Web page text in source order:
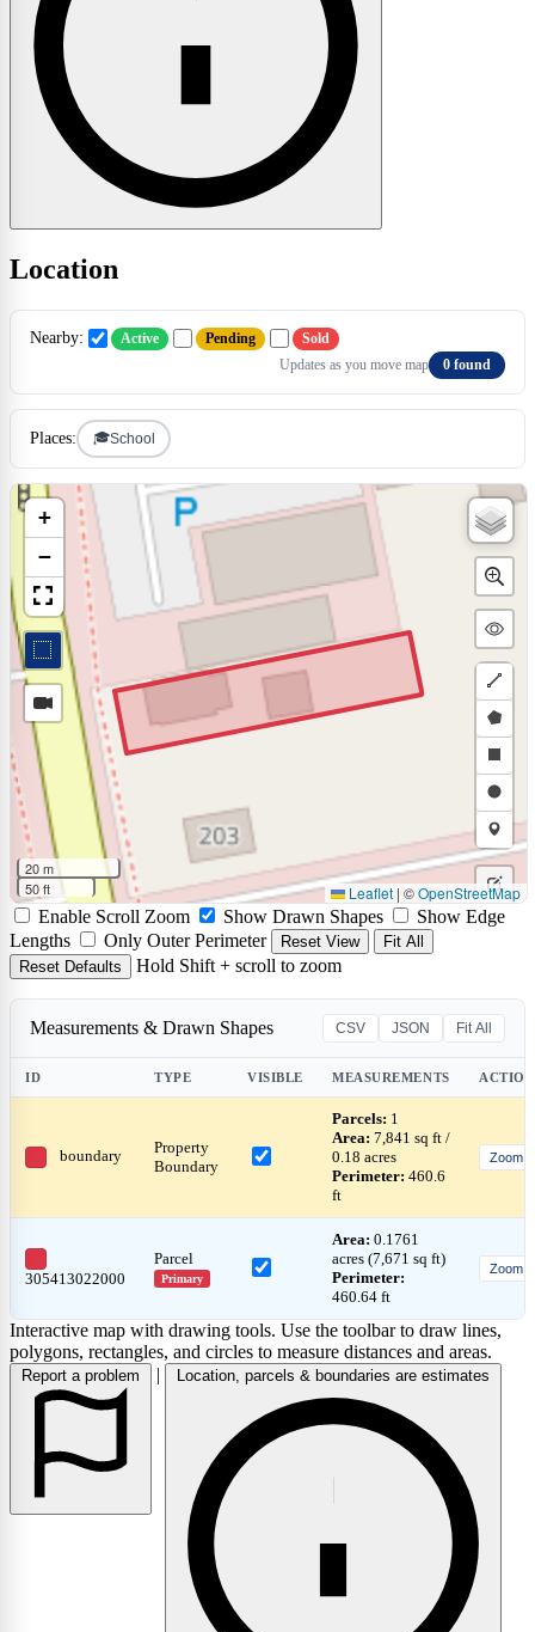
Location
Nearby: Active Pending
Sold
Updates as you move map
0 found
Places: 🎓School
+
−
Draw
a
Draw
a
Draw
a
Draw
a
circle
Draw
a
Edit
20 m
50 ft
Leaflet | ©OpenStreetMap
Enable Scroll Zoom
Show Drawn Shapes
Show Edge
Lengths
Only Outer Perimeter Reset View
Fit All
Reset Defaults
Hold Shift + scroll to zoom
Measurements & Drawn Shapes CSV JSON Fit All
ID TYPE VISIBLE MEASUREMENTS
boundary
Property
Boundary
Parcels: 1
Area: 7,841 sq ft /
0.18 acres
Perimeter: 460.6
ft
Zoom
305413022000
Parcel
Primary
Area: 0.1761
acres (7,671 sq ft)
Perimeter:
460.64 ft
Zoom
Interactive map with drawing tools. Use the toolbar to draw lines,
polygons, rectangles, and circles to measure distances and areas.
Report a problem | Location, parcels & boundaries are estimates